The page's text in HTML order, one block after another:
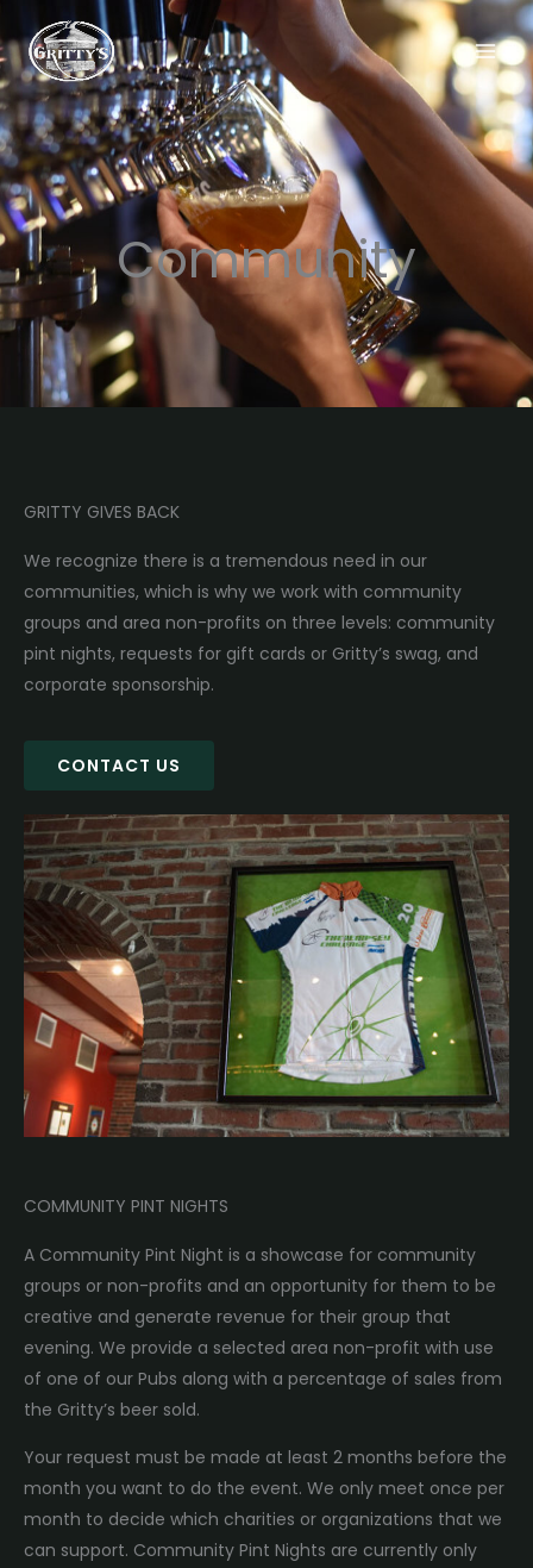
to
content
Community
GRITTY GIVES BACK
We recognize there is a tremendous need in our
communities, which is why we work with community
groups and area non-profits on three levels: community
pint nights, requests for gift cards or Gritty’s swag, and
corporate sponsorship.
CONTACT US
COMMUNITY PINT NIGHTS
A Community Pint Night is a showcase for community
groups or non-profits and an opportunity for them to be
creative and generate revenue for their group that
evening. We provide a selected area non-profit with use
of one of our Pubs along with a percentage of sales from
the Gritty’s beer sold.
Your request must be made at least 2 months before the
month you want to do the event. We only meet once per
month to decide which charities or organizations that we
can support. Community Pint Nights are currently only